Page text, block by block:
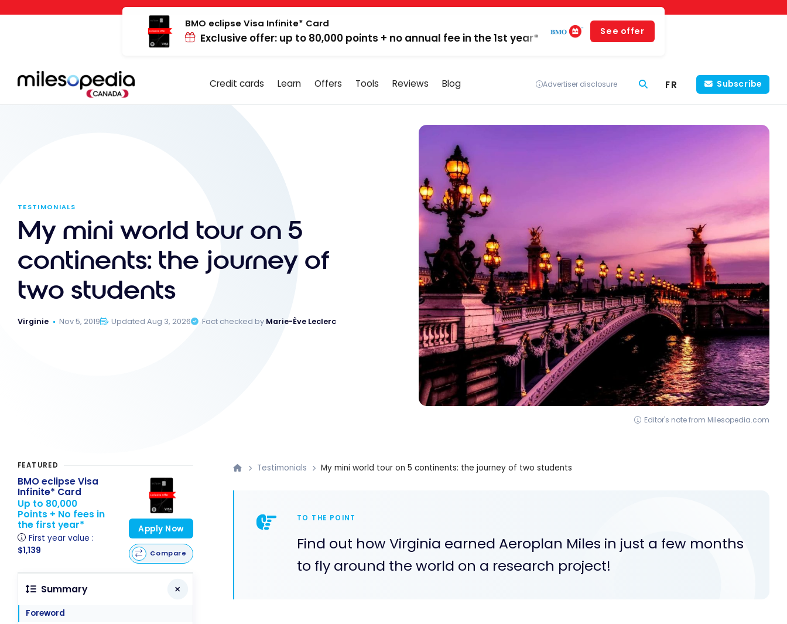
Cookies management panel
BMO eclipse Visa Infinite* Card
Exclusive offer: up to 80,000 points + no annual fee in the 1st year*
See offer
Credit cards Learn Offers Tools Reviews Blog Advertiser disclosure FR Subscribe
TESTIMONIALS
My mini world tour on 5
continents: the journey of
two students
Virginie Nov 5, 2019 Updated Aug 3, 2026 Fact checked by Marie-Ève Leclerc
Editor's note from Milesopedia.com
Testimonials My mini world tour on 5 continents: the journey of two students
TO THE POINT
Find out how Virginia earned Aeroplan Miles in just a few months
to fly around the world on a research project!
FEATURED
BMO eclipse Visa
Infinite* Card
Up to 80,000
Points + No fees in
the first year*
First year value :
$1,139
Apply Now
Compare
Summary
Foreword